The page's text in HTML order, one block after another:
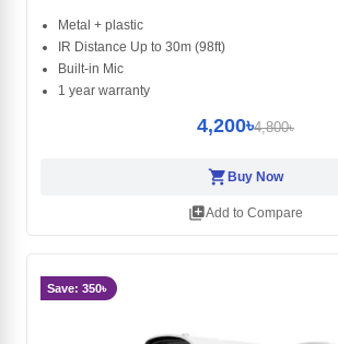
Metal + plastic
IR Distance Up to 30m (98ft)
Built-in Mic
1 year warranty
4,200৳4,800৳
shopping_cartBuy Now
library_addAdd to Compare
Save: 350৳